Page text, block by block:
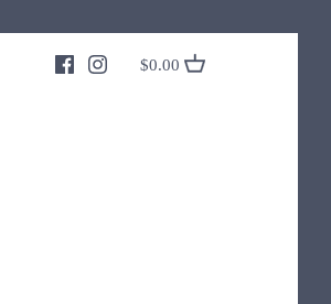
$0.00